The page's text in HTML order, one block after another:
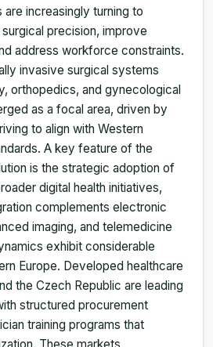
increasingly turning to
precision, improve
address workforce constraints.
invasive surgical systems
orthopedics, and gynecological
as a focal area, driven by
to align with Western
A key feature of the
is the strategic adoption of
digital health initiatives,
complements electronic
imaging, and telemedicine
exhibit considerable
Europe. Developed healthcare
the Czech Republic are leading
structured procurement
training programs that